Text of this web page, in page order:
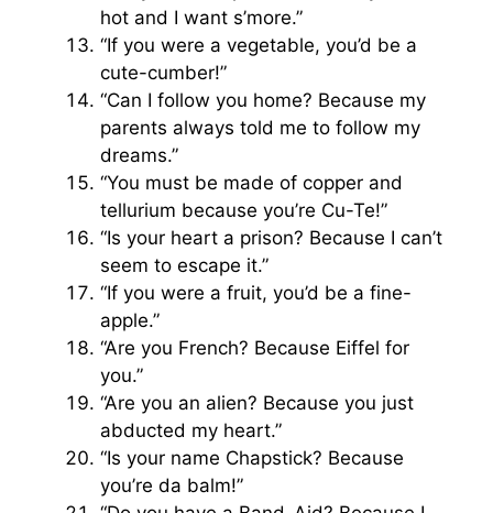
hot and I want s’more.”
“If you were a vegetable, you’d be a
cute-cumber!”
“Can I follow you home? Because my
parents always told me to follow my
dreams.”
“You must be made of copper and
tellurium because you’re Cu-Te!”
“Is your heart a prison? Because I can’t
seem to escape it.”
“If you were a fruit, you’d be a fine-
apple.”
“Are you French? Because Eiffel for
you.”
“Are you an alien? Because you just
abducted my heart.”
“Is your name Chapstick? Because
you’re da balm!”